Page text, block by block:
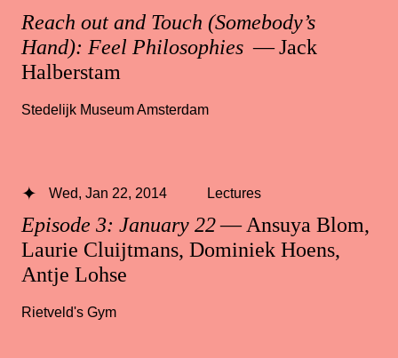
Reach out and Touch (Somebody’s
Hand): Feel Philosophies — Jack
Halberstam
Stedelijk Museum Amsterdam
Episode 3: January 22— Ansuya Blom,
Laurie Cluijtmans, Dominiek Hoens,
Antje Lohse
Wed, Jan 22, 2014 Lectures
Rietveld's Gym